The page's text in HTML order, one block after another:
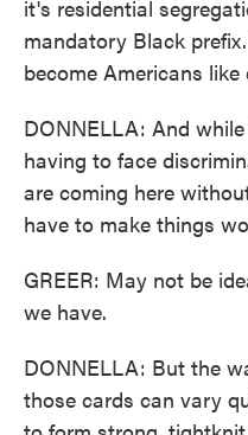
it's residential
mandatory Black
become Americans like
DONNELLA: And
having to face
are coming here
have to make things
GREER: May not be
we have.
DONNELLA: But the
those cards can vary